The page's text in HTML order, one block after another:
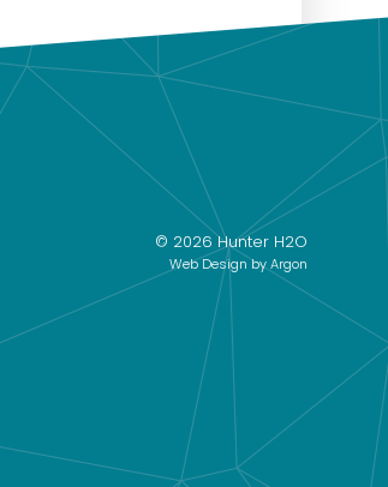
© 2026 Hunter H2O
Web Designby Argon